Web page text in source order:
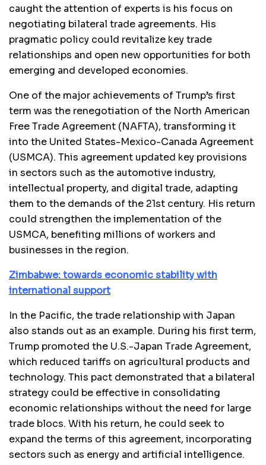
caught the attention of experts is his focus on
negotiating bilateral trade agreements. His
pragmatic policy could revitalize key trade
relationships and open new opportunities for both
emerging and developed economies.
One of the major achievements of Trump’s first
term was the renegotiation of the North American
Free Trade Agreement (NAFTA), transforming it
into the United States-Mexico-Canada Agreement
(USMCA). This agreement updated key provisions
in sectors such as the automotive industry,
intellectual property, and digital trade, adapting
them to the demands of the 21st century. His return
could strengthen the implementation of the
USMCA, benefiting millions of workers and
businesses in the region.
Zimbabwe: towards economic stability with
international support
In the Pacific, the trade relationship with Japan
also stands out as an example. During his first term,
Trump promoted the U.S.-Japan Trade Agreement,
which reduced tariffs on agricultural products and
technology. This pact demonstrated that a bilateral
strategy could be effective in consolidating
economic relationships without the need for large
trade blocs. With his return, he could seek to
expand the terms of this agreement, incorporating
sectors such as energy and artificial intelligence.